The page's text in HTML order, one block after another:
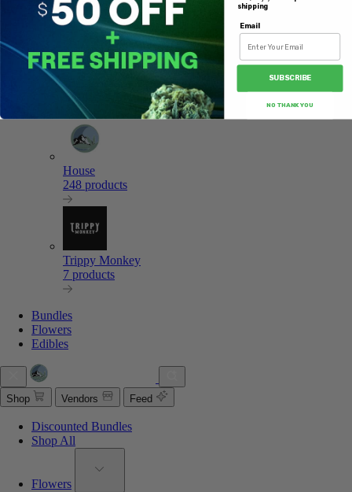
8 products
17 products
House
248 products
Trippy Monkey
7 products
Bundles
Flowers
Edibles
Shop Vendors Feed
Discounted Bundles
Shop All
Flowers
shipping
Email
SUBSCRIBE
NO THANK YOU